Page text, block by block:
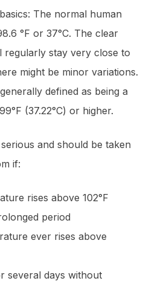
The normal human
°F or 37°C. The clear
regularly stay very close to
might be minor variations.
defined as being a
(37.22°C) or higher.
and should be taken
if:
rises above 102°F
period
ever rises above
several days without